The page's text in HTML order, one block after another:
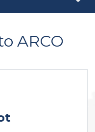
ARCO